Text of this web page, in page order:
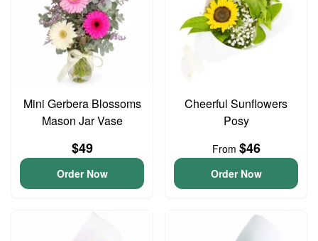
Mini Gerbera Blossoms
Mason Jar Vase
$49
Order Now
Cheerful Sunflowers
Posy
From $46
Order Now